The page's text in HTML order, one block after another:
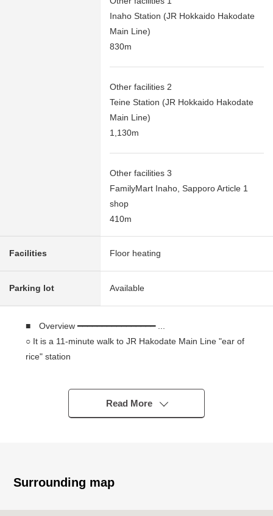
Inaho Station (JR Hokkaido Hakodate
Main Line)
830m
Other facilities 2
Teine Station (JR Hokkaido Hakodate
Main Line)
1,130m
Other facilities 3
FamilyMart Inaho, Sapporo Article 1
shop
410m
Facilities Floor heating
Parking lot Available
■ Overview ━━━━━━━━━━━━━━━━ ...
○ It is a 11-minute walk to JR Hakodate Main Line "ear of
rice" station
"Teine" station
○ Wood galvanizing steel thatching the roof with shingles
○ Land area: 244.53 square meters (about 73.97 tsubo)
Read More
Surrounding map